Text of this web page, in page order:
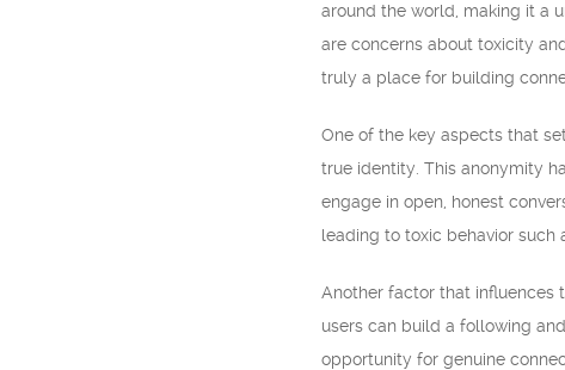
around the world, making it a
are concerns about toxicity
truly a place for building
One of the key aspects that
true identity. This anonymity
engage in open, honest
leading to toxic behavior such
Another factor that influences
users can build a following
opportunity for genuine